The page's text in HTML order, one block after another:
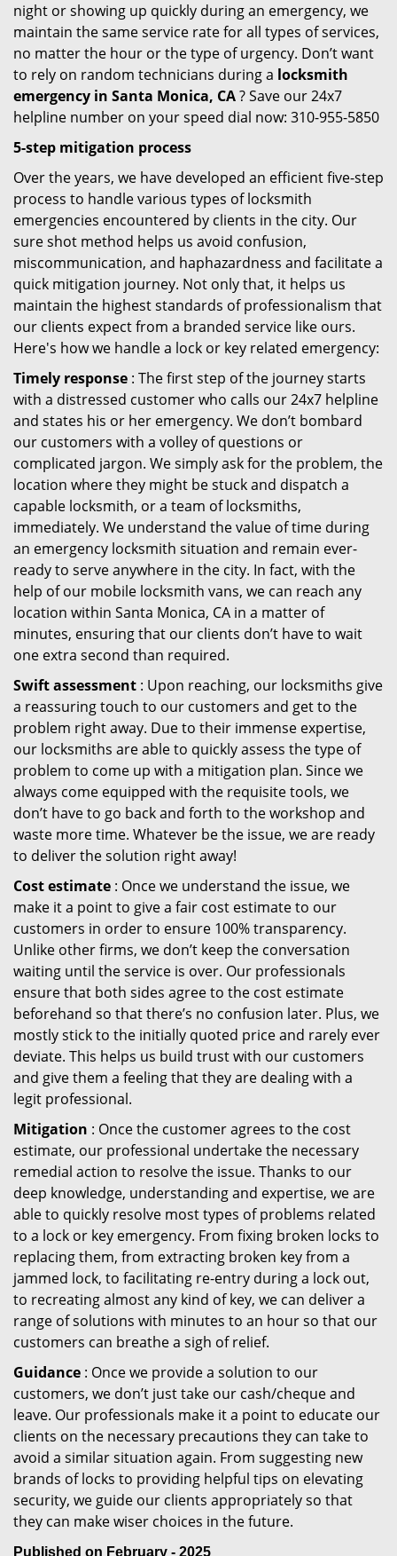
night or showing up quickly during an emergency, we
maintain the same service rate for all types of services,
no matter the hour or the type of urgency. Don’t want
to rely on random technicians during a locksmith
emergency in Santa Monica, CA? Save our 24x7
helpline number on your speed dial now: 310-955-5850
5-step mitigation process
Over the years, we have developed an efficient five-step
process to handle various types of locksmith
emergencies encountered by clients in the city. Our
sure shot method helps us avoid confusion,
miscommunication, and haphazardness and facilitate a
quick mitigation journey. Not only that, it helps us
maintain the highest standards of professionalism that
our clients expect from a branded service like ours.
Here's how we handle a lock or key related emergency:
Timely response : The first step of the journey starts
with a distressed customer who calls our 24x7 helpline
and states his or her emergency. We don’t bombard
our customers with a volley of questions or
complicated jargon. We simply ask for the problem, the
location where they might be stuck and dispatch a
capable locksmith, or a team of locksmiths,
immediately. We understand the value of time during
an emergency locksmith situation and remain ever-
ready to serve anywhere in the city. In fact, with the
help of our mobile locksmith vans, we can reach any
location within Santa Monica, CA in a matter of
minutes, ensuring that our clients don’t have to wait
one extra second than required.
Swift assessment : Upon reaching, our locksmiths give
a reassuring touch to our customers and get to the
problem right away. Due to their immense expertise,
our locksmiths are able to quickly assess the type of
problem to come up with a mitigation plan. Since we
always come equipped with the requisite tools, we
don’t have to go back and forth to the workshop and
waste more time. Whatever be the issue, we are ready
to deliver the solution right away!
Cost estimate : Once we understand the issue, we
make it a point to give a fair cost estimate to our
customers in order to ensure 100% transparency.
Unlike other firms, we don’t keep the conversation
waiting until the service is over. Our professionals
ensure that both sides agree to the cost estimate
beforehand so that there’s no confusion later. Plus, we
mostly stick to the initially quoted price and rarely ever
deviate. This helps us build trust with our customers
and give them a feeling that they are dealing with a
legit professional.
Mitigation : Once the customer agrees to the cost
estimate, our professional undertake the necessary
remedial action to resolve the issue. Thanks to our
deep knowledge, understanding and expertise, we are
able to quickly resolve most types of problems related
to a lock or key emergency. From fixing broken locks to
replacing them, from extracting broken key from a
jammed lock, to facilitating re-entry during a lock out,
to recreating almost any kind of key, we can deliver a
range of solutions with minutes to an hour so that our
customers can breathe a sigh of relief.
Guidance : Once we provide a solution to our
customers, we don’t just take our cash/cheque and
leave. Our professionals make it a point to educate our
clients on the necessary precautions they can take to
avoid a similar situation again. From suggesting new
brands of locks to providing helpful tips on elevating
security, we guide our clients appropriately so that
they can make wiser choices in the future.
Published on February - 2025